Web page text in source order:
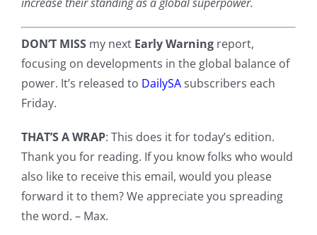
DON’T MISSmy next Early Warningreport,
focusing on developments in the global balance of
power. It’s released to DailySAsubscribers each
Friday.
THAT’S A WRAP: This does it for today’s edition.
Thank you for reading. If you know folks who would
also like to receive this email, would you please
forward it to them? We appreciate you spreading
the word. – Max.